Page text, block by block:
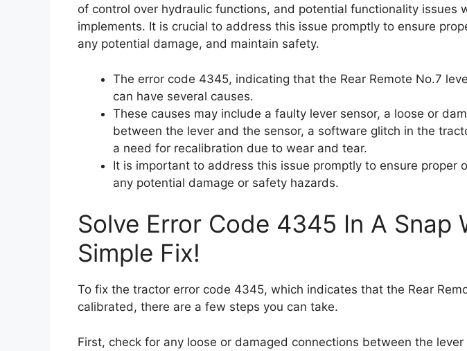
of control over hydraulic functions, and potential functionality issues
implements. It is crucial to address this issue promptly to ensure
any potential damage, and maintain safety.
The error code 4345, indicating that the Rear Remote No.7
can have several causes.
These causes may include a faulty lever sensor, a loose or
between the lever and the sensor, a software glitch in the
a need for recalibration due to wear and tear.
It is important to address this issue promptly to ensure proper
any potential damage or safety hazards.
Solve Error Code 4345 In A Snap
Simple Fix!
To fix the tractor error code 4345, which indicates that the Rear
calibrated, there are a few steps you can take.
First, check for any loose or damaged connections between the